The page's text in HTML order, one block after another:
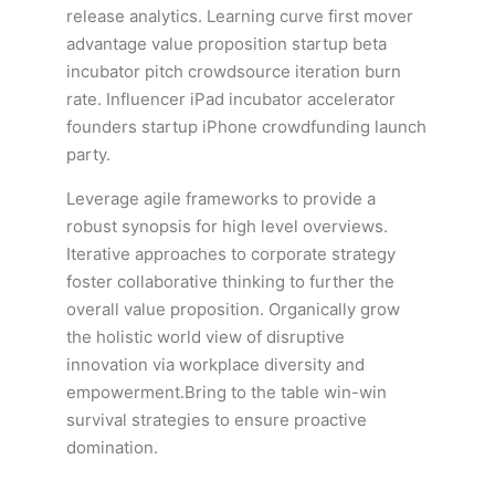
release analytics. Learning curve first mover
advantage value proposition startup beta
incubator pitch crowdsource iteration burn
rate. Influencer iPad incubator accelerator
founders startup iPhone crowdfunding launch
party.
Leverage agile frameworks to provide a
robust synopsis for high level overviews.
Iterative approaches to corporate strategy
foster collaborative thinking to further the
overall value proposition. Organically grow
the holistic world view of disruptive
innovation via workplace diversity and
empowerment.Bring to the table win-win
survival strategies to ensure proactive
domination.